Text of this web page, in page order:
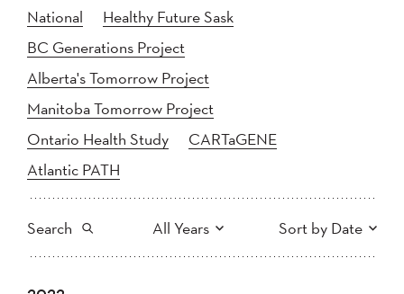
National
Healthy Future Sask
BC Generations Project
Alberta's Tomorrow Project
Manitoba Tomorrow Project
Ontario Health Study
CARTaGENE
Atlantic PATH
Search All Years Sort by Date
All